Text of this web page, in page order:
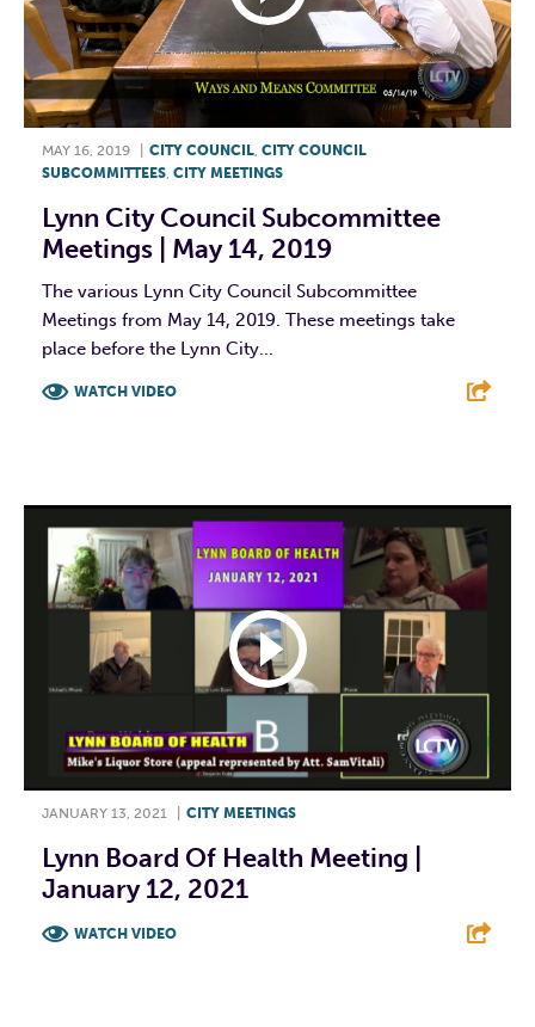
MAY 16, 2019 CITY COUNCIL, CITY COUNCIL
SUBCOMMITTEES, CITY MEETINGS
Lynn City Council Subcommittee
Meetings | May 14, 2019
The various Lynn City Council Subcommittee
Meetings from May 14, 2019. These meetings take
place before the Lynn City...
WATCH VIDEO
JANUARY 13, 2021 CITY MEETINGS
Lynn Board Of Health Meeting |
January 12, 2021
WATCH VIDEO